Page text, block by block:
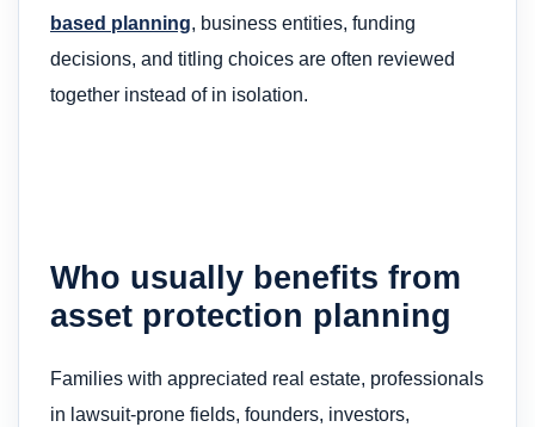
based planning, business entities, funding
decisions, and titling choices are often reviewed
together instead of in isolation.
Who usually benefits from
asset protection planning
Families with appreciated real estate, professionals
in lawsuit-prone fields, founders, investors,